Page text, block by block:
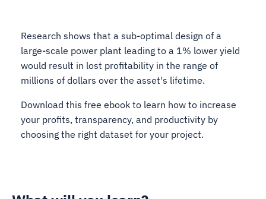
Research shows that a sub-optimal design of a
large-scale power plant leading to a 1% lower yield
would result in lost profitability in the range of
millions of dollars over the asset's lifetime.
Download this free ebook to learn how to increase
your profits, transparency, and productivity by
choosing the right dataset for your project.